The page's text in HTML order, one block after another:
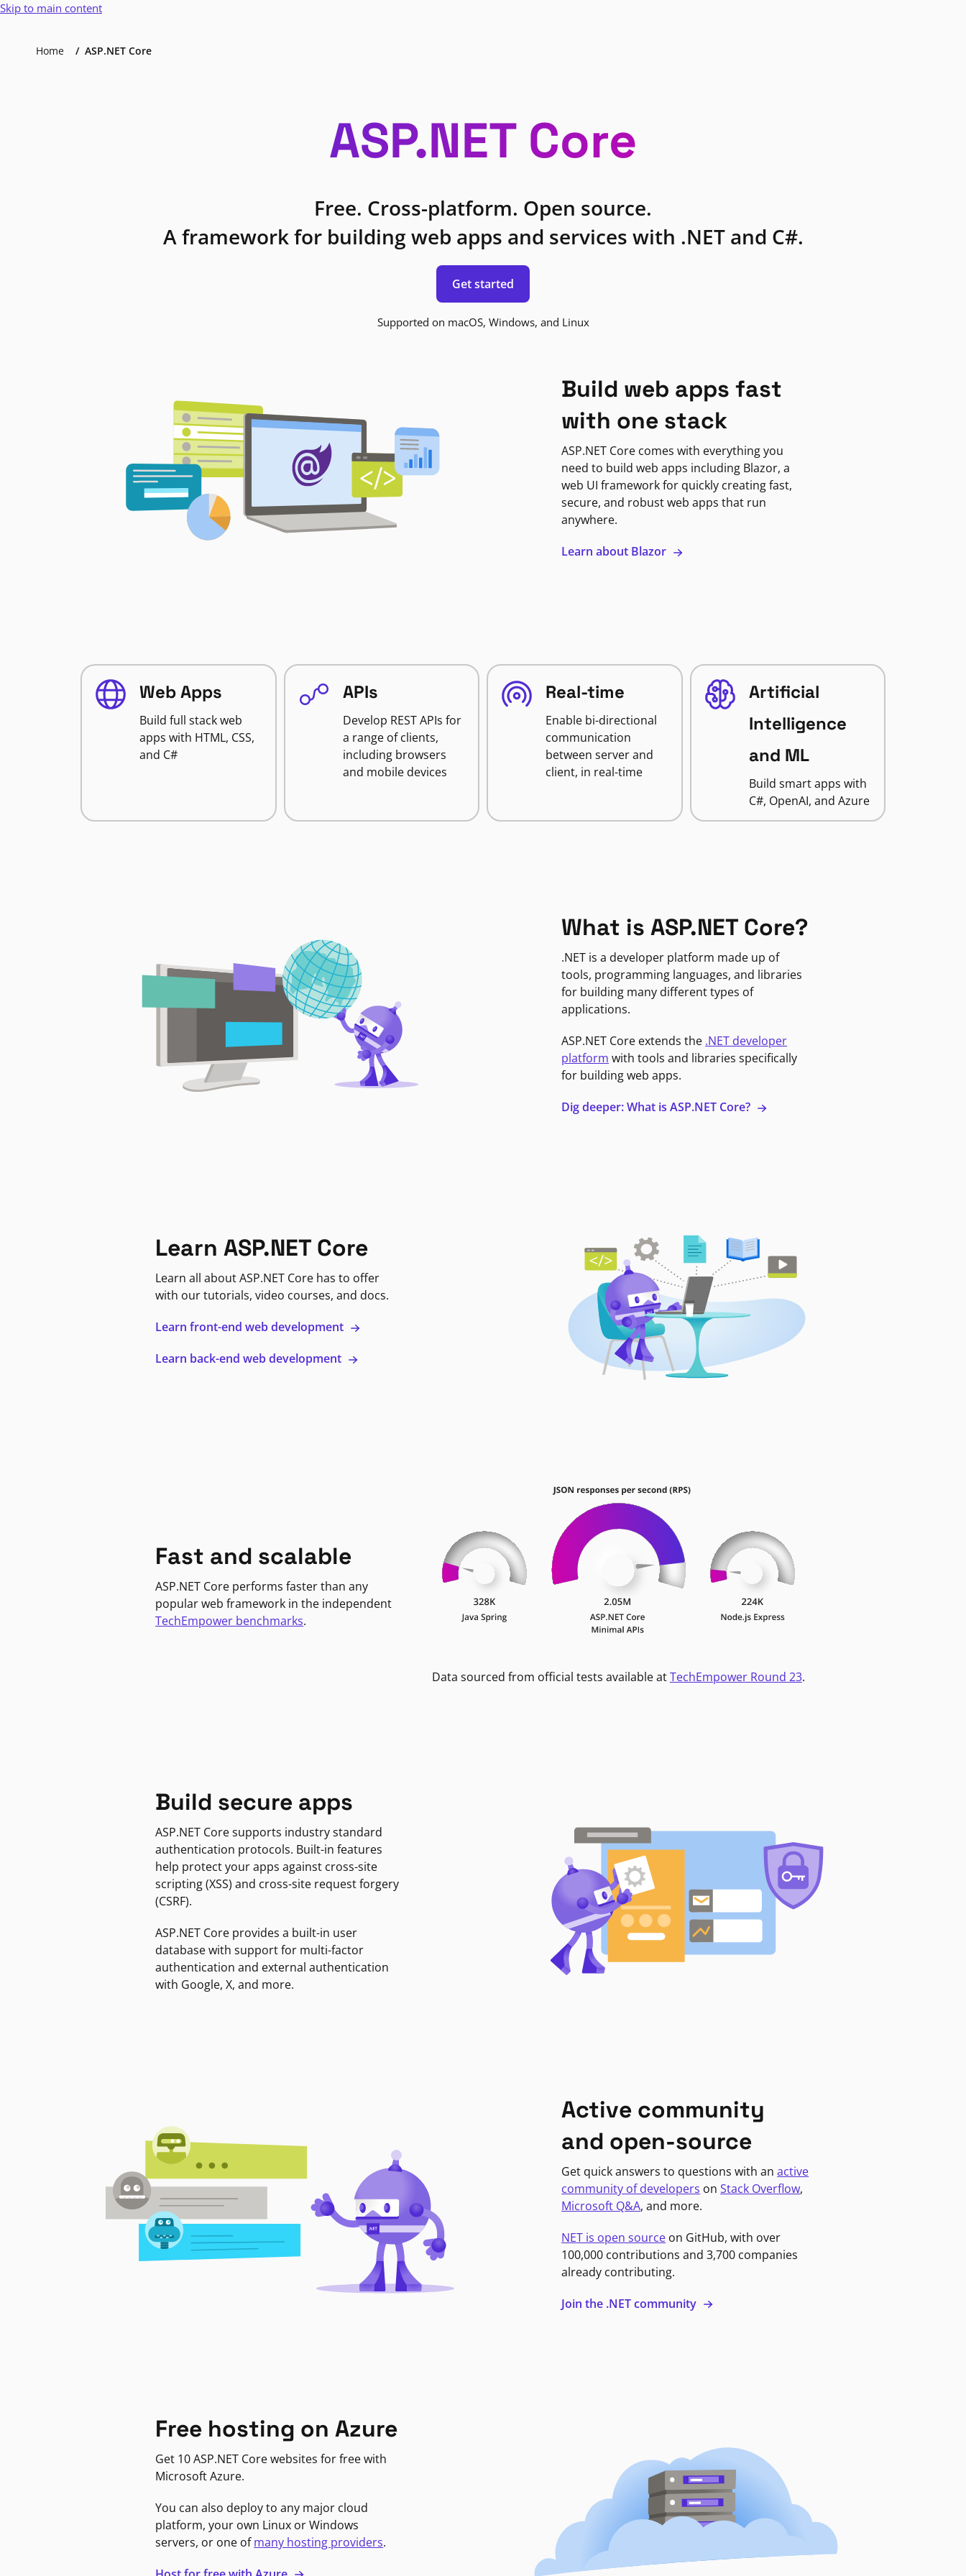
Skip to main content
Home ASP.NET Core
ASP.NET Core
Free. Cross-platform. Open source.
A framework for building web apps and services with .NET and C#.
Get started
Supported on macOS, Windows, and Linux
Build web apps fast
with one stack
ASP.NET Core comes with everything you
need to build web apps including Blazor, a
web UI framework for quickly creating fast,
secure, and robust web apps that run
anywhere.
Learn about Blazor
Web Apps
Build full stack web
apps with HTML, CSS,
and C#
APIs
Develop REST APIs for
a range of clients,
including browsers
and mobile devices
Real-time
Enable bi-directional
communication
between server and
client, in real-time
Artificial
Intelligence
and ML
Build smart apps with
C#, OpenAI, and Azure
What is ASP.NET Core?
.NET is a developer platform made up of
tools, programming languages, and libraries
for building many different types of
applications.
ASP.NET Core extends the .NET developer
platform with tools and libraries specifically
for building web apps.
Dig deeper: What is ASP.NET Core?
Learn ASP.NET Core
Learn all about ASP.NET Core has to offer
with our tutorials, video courses, and docs.
Learn front-end web development
Learn back-end web development
Fast and scalable
ASP.NET Core performs faster than any
popular web framework in the independent
TechEmpower benchmarks.
Data sourced from official tests available atTechEmpower Round 23.
Build secure apps
ASP.NET Core supports industry standard
authentication protocols. Built-in features
help protect your apps against cross-site
scripting (XSS) and cross-site request forgery
(CSRF).
ASP.NET Core provides a built-in user
database with support for multi-factor
authentication and external authentication
with Google, X, and more.
Active community
and open-source
Get quick answers to questions with anactive
community of developers onStack Overflow,
Microsoft Q&A, and more.
NET is open source on GitHub, with over
100,000 contributions and 3,700 companies
already contributing.
Join the .NET community
Free hosting on Azure
Get 10 ASP.NET Core websites for free with
Microsoft Azure.
You can also deploy to any major cloud
platform, your own Linux or Windows
servers, or one ofmany hosting providers.